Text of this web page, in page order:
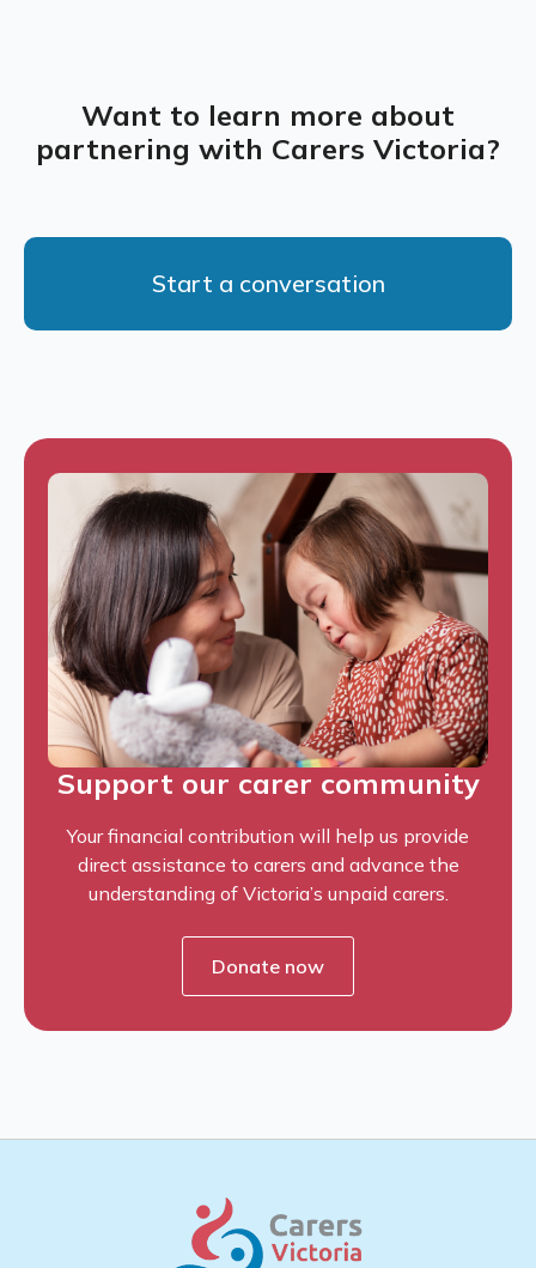
Want to learn more about
partnering with Carers Victoria?
Start a conversation
Support our carer community
Your financial contribution will help us provide
direct assistance to carers and advance the
understanding of Victoria’s unpaid carers.
Donate now